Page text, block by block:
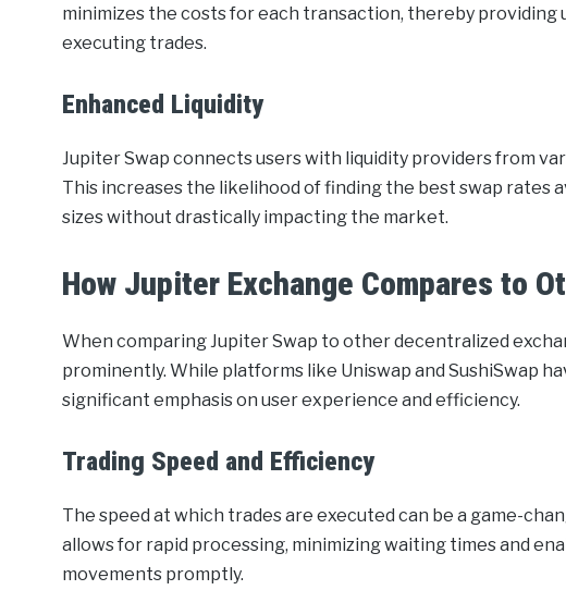
minimizes the costs for each transaction, thereby
executing trades.
Enhanced Liquidity
Jupiter Swap connects users with liquidity providers from
This increases the likelihood of finding the best swap rates
sizes without drastically impacting the market.
How Jupiter Exchange Compares to
When comparing Jupiter Swap to other decentralized
prominently. While platforms like Uniswap and SushiSwap
significant emphasis on user experience and efficiency.
Trading Speed and Efficiency
The speed at which trades are executed can be a game-
allows for rapid processing, minimizing waiting times and
movements promptly.